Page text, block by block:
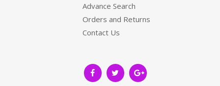
Advance Search
Orders and Returns
Contact Us